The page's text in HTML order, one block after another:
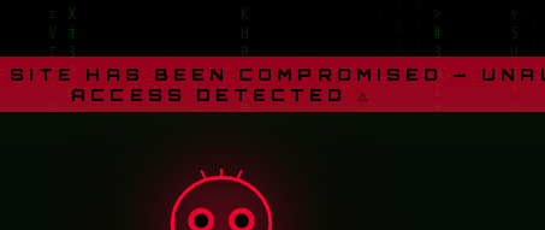
HAS BEEN COMPROMISED —
ACCESS DETECTED ⚠